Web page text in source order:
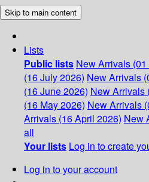
Skip to main content
Lists
Public lists New Arrivals
(16 July 2026) New Arrivals
(16 June 2026) New Arrivals
(16 May 2026) New Arrivals
Arrivals (16 April 2026) New
all
Your lists Log in to create
Log in to your account